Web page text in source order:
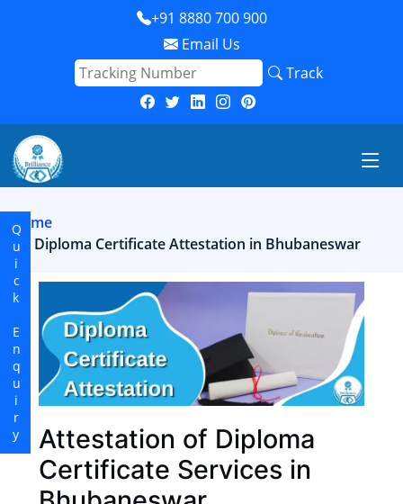
+91 8880 700 900
Email Us
Track
Home
Diploma Certificate Attestation in Bhubaneswar
Attestation of Diploma
Certificate Services in
Quick Enquiry